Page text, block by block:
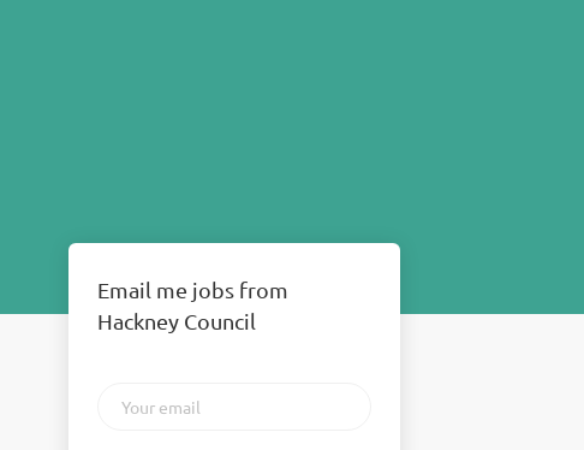
Email me jobs from
Hackney Council
email